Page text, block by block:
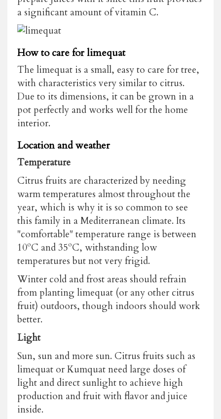
a significant amount of vitamin C.
How to care for limequat
The limequat is a small, easy to care for tree,
with characteristics very similar to citrus.
Due to its dimensions, it can be grown in a
pot perfectly and works well for the home
interior.
Location and weather
Temperature
Citrus fruits are characterized by needing
warm temperatures almost throughout the
year, which is why it is so common to see
this family in a Mediterranean climate. Its
"comfortable" temperature range is between
10ºC and 35ºC, withstanding low
temperatures but not very frigid.
Winter cold and frost areas should refrain
from planting limequat (or any other citrus
fruit) outdoors, though indoors should work
better.
Light
Sun, sun and more sun. Citrus fruits such as
limequat or Kumquat need large doses of
light and direct sunlight to achieve high
production and fruit with flavor and juice
inside.